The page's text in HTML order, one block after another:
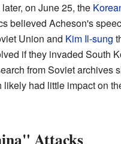
on June 25, the
believed Acheson's
Union and Kim Il-sung
if they invaded South
from Soviet archives
had little impact on
Attacks